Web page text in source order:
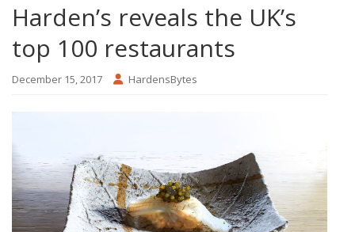
Harden’s reveals the UK’s
top 100 restaurants
December 15, 2017 HardensBytes